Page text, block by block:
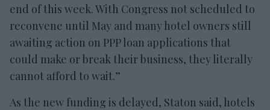
end of this week. With Congress not scheduled to
reconvene until May and many hotel owners still
awaiting action on PPP loan applications that
could make or break their business, they literally
cannot afford to wait.”
As the new funding is delayed, Staton said, hotels